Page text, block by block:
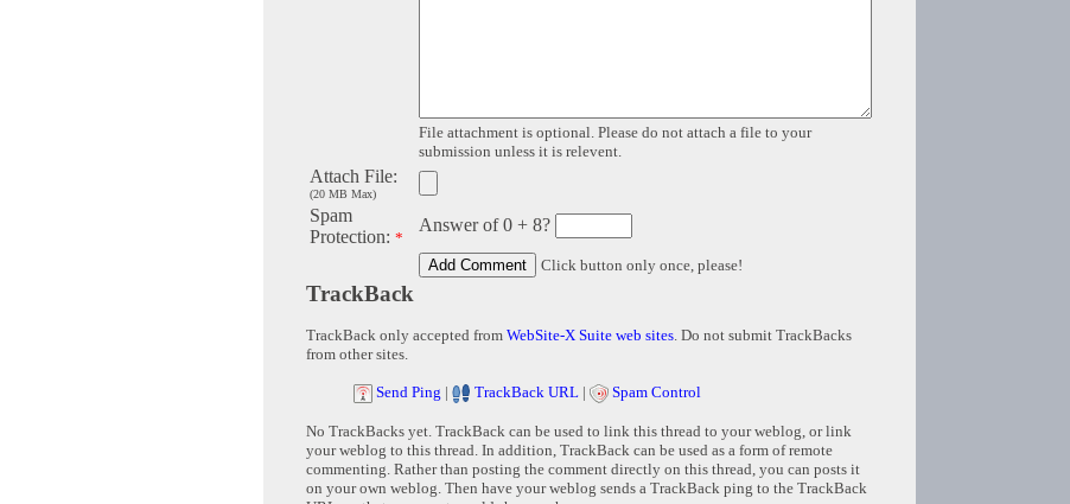
File attachment is optional. Please do not attach a file to your
submission unless it is relevent.
Attach File:
(20 MB Max)
Spam
Protection: *
Answer of 0 + 8?
Click button only once, please!
TrackBack
TrackBack only accepted from WebSite-X Suite web sites. Do not submit TrackBacks
from other sites.
Send Ping | TrackBack URL | Spam Control
No TrackBacks yet. TrackBack can be used to link this thread to your weblog, or link
your weblog to this thread. In addition, TrackBack can be used as a form of remote
commenting. Rather than posting the comment directly on this thread, you can posts it
on your own weblog. Then have your weblog sends a TrackBack ping to the TrackBack